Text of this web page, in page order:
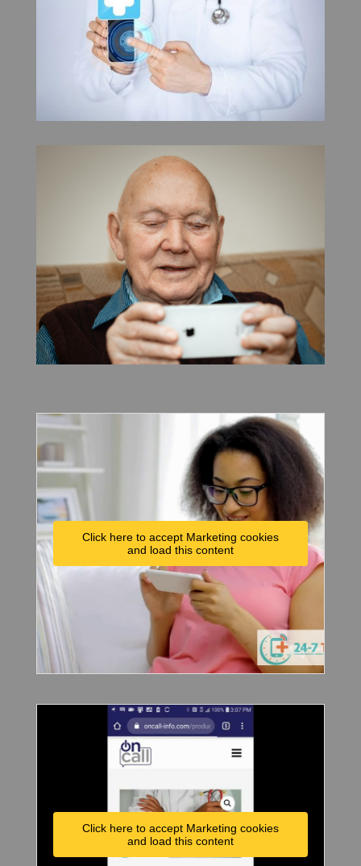
Click here to accept Marketing cookies
and load this content
Click here to accept Marketing cookies
and load this content